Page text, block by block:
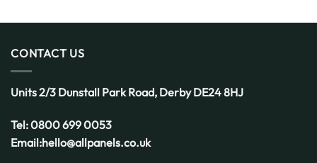
CONTACT US
Units 2/3 Dunstall Park Road, DerbyDE24 8HJ
Tel:0800 699 0053
Email:hello@allpanels.co.uk